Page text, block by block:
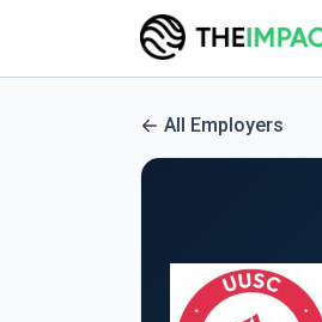
All Employers